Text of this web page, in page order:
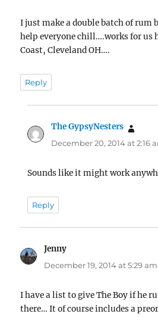
I just make a double batch of rum
help everyone chill….works for us
Coast, Cleveland OH….
Reply
The GypsyNesters
December 20, 2014 at 2:16
Sounds like it might work
Reply
Jenny
December 19, 2014 at 5:29 am
I have a list to give The Boy if he
there… It of course includes a